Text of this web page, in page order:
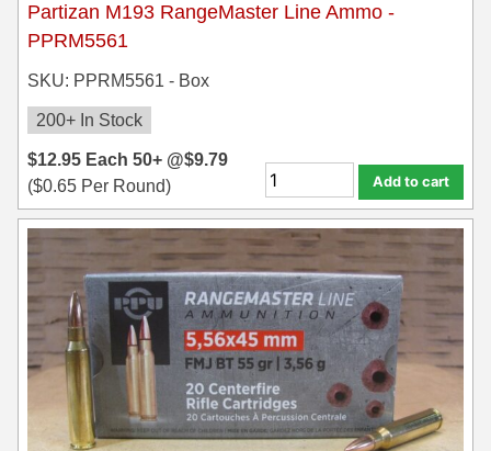
Partizan M193 RangeMaster Line Ammo -
PPRM5561
SKU: PPRM5561 - Box
200+ In Stock
$12.95 Each 50+ @$9.79
($0.65 Per Round) Add to cart